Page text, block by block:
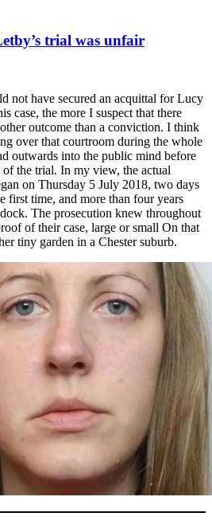
trial was unfair
not have secured an acquittal for Lucy
case, the more I suspect that there
outcome than a conviction. I think
over that courtroom during the whole
outwards into the public mind before
the trial. In my view, the actual
on Thursday 5 July 2018, two days
first time, and more than four years
The prosecution knew throughout
of their case, large or small On that
tiny garden in a Chester suburb.